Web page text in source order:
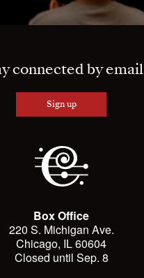
connected by email
Sign up
Box Office
220 S. Michigan Ave.
Chicago, IL 60604
Closed until Sep. 8